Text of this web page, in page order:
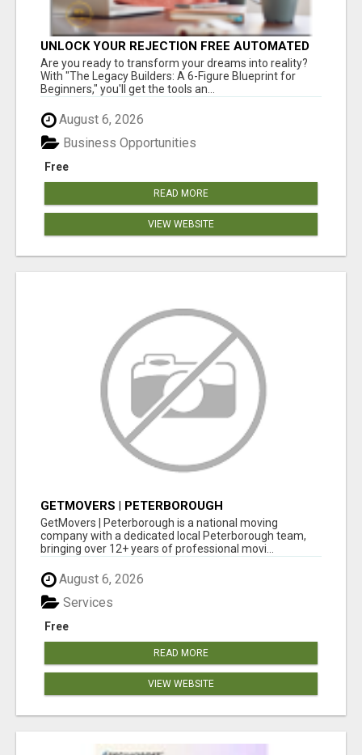
UNLOCK YOUR REJECTION FREE AUTOMATED
BUSINESS OPPORTUNITY!
Are you ready to transform your dreams into reality?
With "The Legacy Builders: A 6-Figure Blueprint for
Beginners," you'll get the tools an...
August 6, 2026
Free
Business Opportunities
READ MORE
VIEW WEBSITE
GETMOVERS | PETERBOROUGH
GetMovers | Peterborough is a national moving
company with a dedicated local Peterborough team,
bringing over 12+ years of professional movi...
August 6, 2026
Free
Services
READ MORE
VIEW WEBSITE